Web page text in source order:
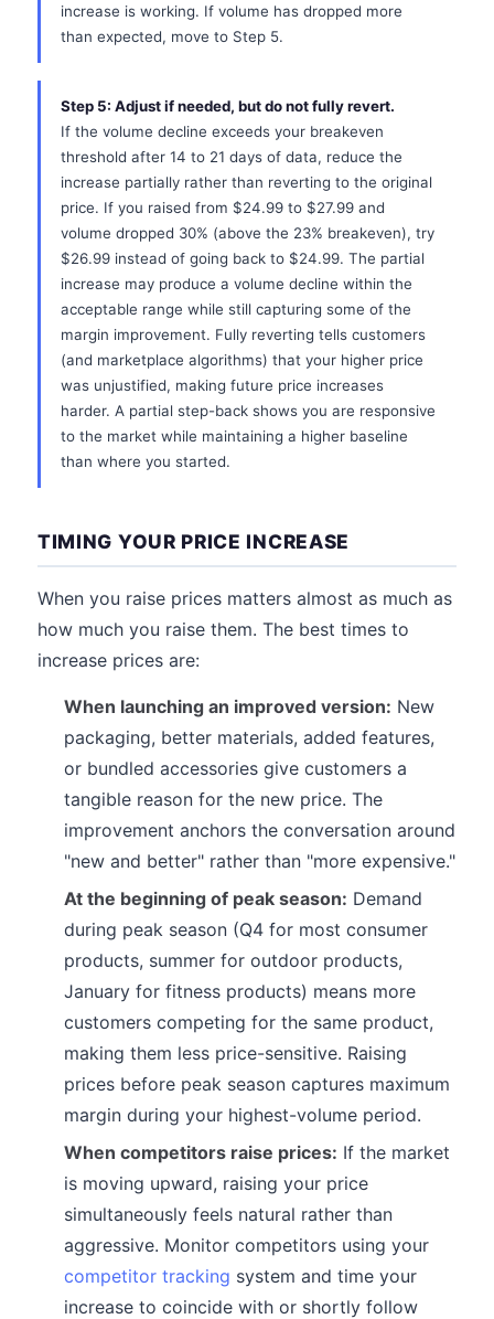
increase is working. If volume has dropped more
than expected, move to Step 5.
Step 5: Adjust if needed, but do not fully revert.
If the volume decline exceeds your breakeven
threshold after 14 to 21 days of data, reduce the
increase partially rather than reverting to the original
price. If you raised from $24.99 to $27.99 and
volume dropped 30% (above the 23% breakeven), try
$26.99 instead of going back to $24.99. The partial
increase may produce a volume decline within the
acceptable range while still capturing some of the
margin improvement. Fully reverting tells customers
(and marketplace algorithms) that your higher price
was unjustified, making future price increases
harder. A partial step-back shows you are responsive
to the market while maintaining a higher baseline
than where you started.
TIMING YOUR PRICE INCREASE
When you raise prices matters almost as much as
how much you raise them. The best times to
increase prices are:
When launching an improved version: New
packaging, better materials, added features,
or bundled accessories give customers a
tangible reason for the new price. The
improvement anchors the conversation around
"new and better" rather than "more expensive."
At the beginning of peak season: Demand
during peak season (Q4 for most consumer
products, summer for outdoor products,
January for fitness products) means more
customers competing for the same product,
making them less price-sensitive. Raising
prices before peak season captures maximum
margin during your highest-volume period.
When competitors raise prices: If the market
is moving upward, raising your price
simultaneously feels natural rather than
aggressive. Monitor competitors using your
competitor tracking system and time your
increase to coincide with or shortly follow